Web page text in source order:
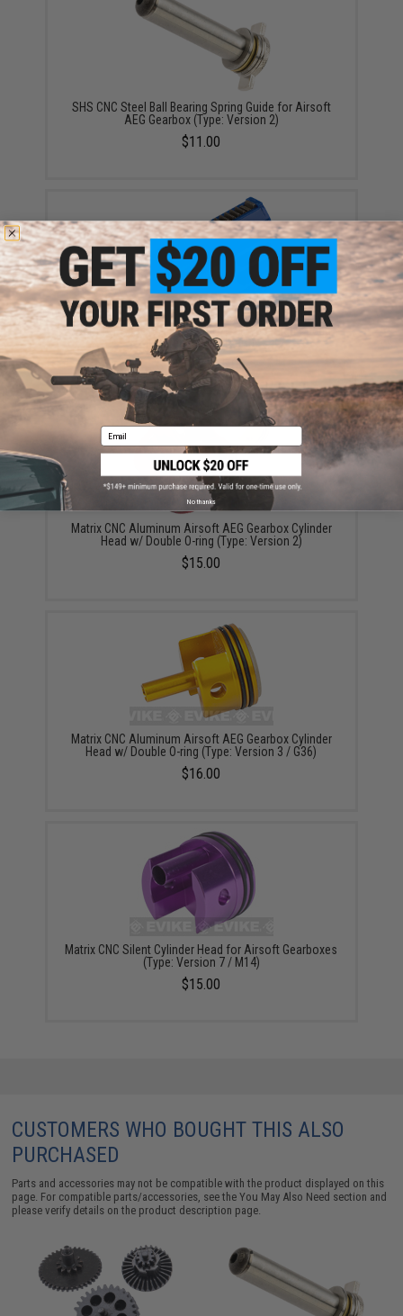
SHS CNC Steel Ball Bearing Spring Guide for Airsoft
AEG Gearbox (Type: Version 2)
$11.00
SHS High Strength Polycarbonate Piston w/ Steel
Teeth for Airsoft AEG Gearboxes (Type: High Speed
Lightened / 15 Teeth)
$12.00 - $15.00
Matrix CNC Aluminum Airsoft AEG Gearbox Cylinder
Head w/ Double O-ring (Type: Version 2)
$15.00
Matrix CNC Aluminum Airsoft AEG Gearbox Cylinder
Head w/ Double O-ring (Type: Version 3 / G36)
$16.00
Matrix CNC Silent Cylinder Head for Airsoft Gearboxes
(Type: Version 7 / M14)
$15.00
CUSTOMERS WHO BOUGHT THIS ALSO
PURCHASED
Parts and accessories may not be compatible with the product displayed on this
page. For compatible parts/accessories, see theYou May Also Need section and
please verify details on the product description page.
Email
No thanks